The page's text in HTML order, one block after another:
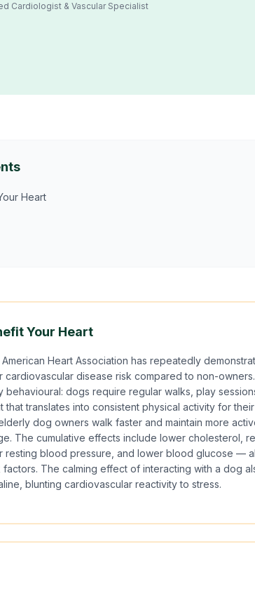
Cardiologist & Vascular Specialist
Heart
Your Heart
Heart Association has repeatedly
cardiovascular disease risk compared to non-
behavioural: dogs require regular walks, play
that translates into consistent physical activity for
dog owners walk faster and maintain more
The cumulative effects include lower cholesterol,
resting blood pressure, and lower blood glucose —
factors. The calming effect of interacting with a dog
blunting cardiovascular reactivity to stress.